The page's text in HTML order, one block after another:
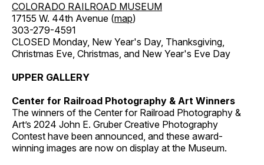
COLORADO RAILROAD MUSEUM
17155 W. 44th Avenue (map)
303-279-4591
CLOSED Monday, New Year's Day, Thanksgiving,
Christmas Eve, Christmas, and New Year's Eve Day
UPPER GALLERY
Center for Railroad Photography & Art Winners
The winners of the Center for Railroad Photography &
Art’s 2024 John E. Gruber Creative Photography
Contest have been announced, and these award-
winning images are now on display at the Museum.